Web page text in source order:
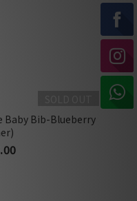
Baby Bib-Blueberry